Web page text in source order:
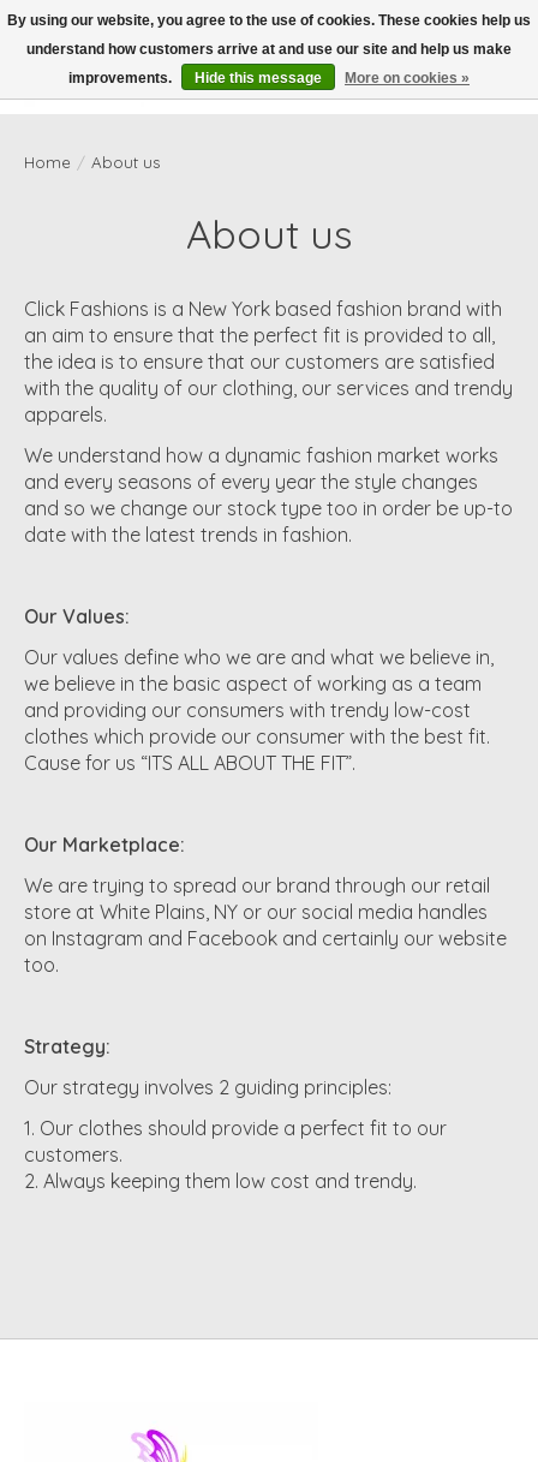
Wish List
Cart
Home / About us
About us
Click Fashions is a New York based fashion brand with
an aim to ensure that the perfect fit is provided to all,
the idea is to ensure that our customers are satisfied
with the quality of our clothing, our services and trendy
apparels.
We understand how a dynamic fashion market works
and every seasons of every year the style changes
and so we change our stock type too in order be up-to
date with the latest trends in fashion.
Our Values:
Our values define who we are and what we believe in,
we believe in the basic aspect of working as a team
and providing our consumers with trendy low-cost
clothes which provide our consumer with the best fit.
Cause for us “ITS ALL ABOUT THE FIT”.
Our Marketplace:
We are trying to spread our brand through our retail
store at White Plains, NY or our social media handles
on Instagram and Facebook and certainly our website
too.
Strategy:
Our strategy involves 2 guiding principles:
Our clothes should provide a perfect fit to our
customers.
Always keeping them low cost and trendy.
By using our website, you agree to the use of cookies. These cookies help us
understand how customers arrive at and use our site and help us make
improvements.
Hide this message More on cookies »